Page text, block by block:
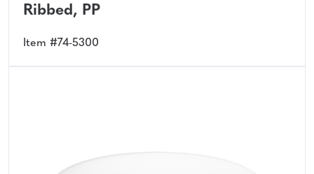
Ribbed, PP
Item #74-5300